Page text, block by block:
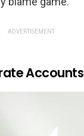
ADVERTISEMENT
Accounts